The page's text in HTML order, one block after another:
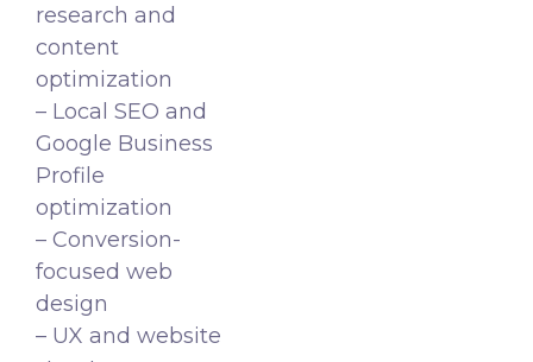
research and
content
optimization
– Local SEO and
Google Business
Profile
optimization
– Conversion-
focused web
design
– UX and website